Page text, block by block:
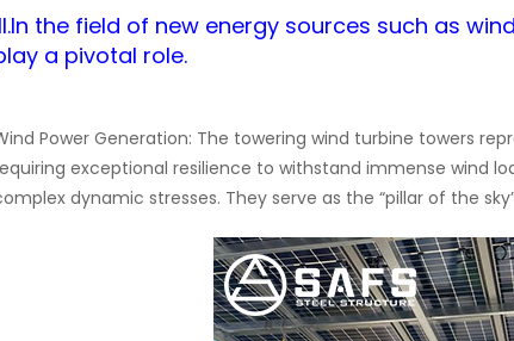
the field of new energy sources such as
a pivotal role.
Power Generation: The towering wind turbine towers
exceptional resilience to withstand immense wind
dynamic stresses. They serve as the “pillar of the